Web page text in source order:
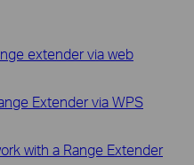
extender via web
Extender via WPS
with a Range Extender